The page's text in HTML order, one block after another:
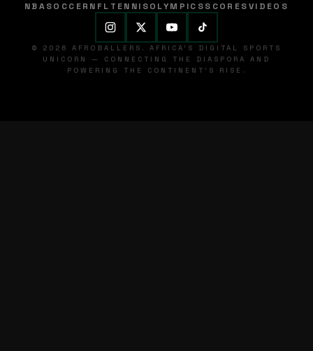
NBASOCCER NFL TENNISOLYMPICSSCORESVIDEOS
© 2026 AFROBALLERS. AFRICA'S DIGITAL SPORTS
UNICORN — CONNECTING THE DIASPORA AND
POWERING THE CONTINENT'S RISE.